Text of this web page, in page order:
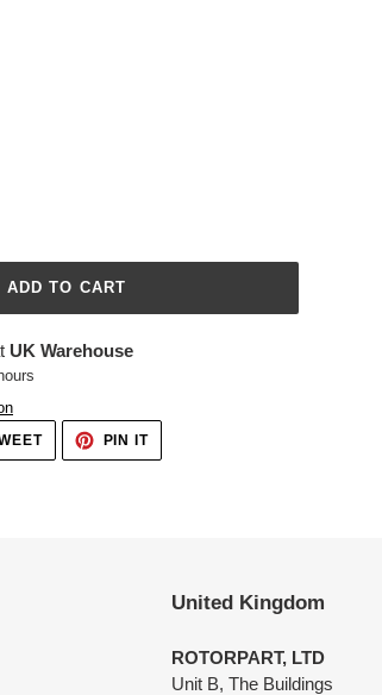
ADD TO CART
UK Warehouse
TWEET
TWITTER
PIN ITPIN
PINTEREST
United Kingdom
ROTORPART, LTD
Unit B, The Buildings